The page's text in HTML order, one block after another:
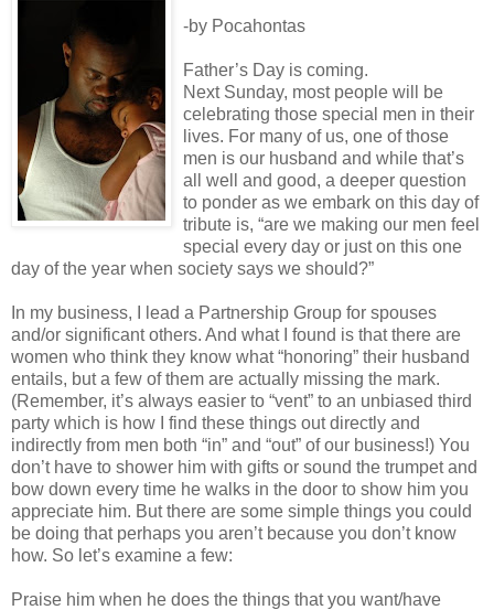
-by Pocahontas
Father’s Day is coming.
Next Sunday, most people will be
celebrating those special men in their
lives. For many of us, one of those
men is our husband and while that’s
all well and good, a deeper question
to ponder as we embark on this day of
tribute is, “are we making our men feel
special every day or just on this one
day of the year when society says we should?”
In my business, I lead a Partnership Group for spouses
and/or significant others. And what I found is that there are
women who think they know what “honoring” their husband
entails, but a few of them are actually missing the mark.
(Remember, it’s always easier to “vent” to an unbiased third
party which is how I find these things out directly and
indirectly from men both “in” and “out” of our business!) You
don’t have to shower him with gifts or sound the trumpet and
bow down every time he walks in the door to show him you
appreciate him. But there are some simple things you could
be doing that perhaps you aren’t because you don’t know
how. So let’s examine a few:
Praise him when he does the things that you want/have